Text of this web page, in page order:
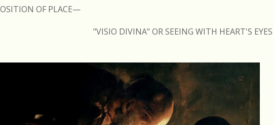
OF PLACE—
"VISIO DIVINA" OR SEEING WITH HEART'S EYES